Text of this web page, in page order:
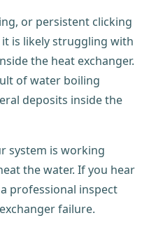
or persistent clicking
is likely struggling with
the heat exchanger.
of water boiling
deposits inside the
system is working
the water. If you hear
professional inspect
failure.